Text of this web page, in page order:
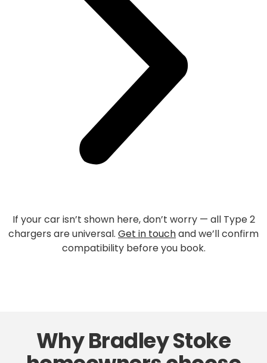
If your car isn’t shown here, don’t worry — all Type 2
chargers are universal. Get in touchand we’ll confirm
compatibility before you book.
Why Bradley Stoke